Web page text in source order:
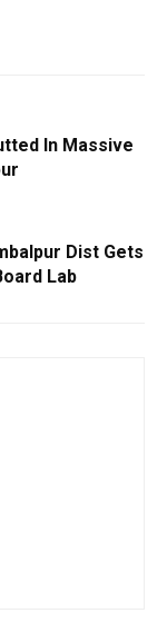
In Massive
Dist Gets
Lab